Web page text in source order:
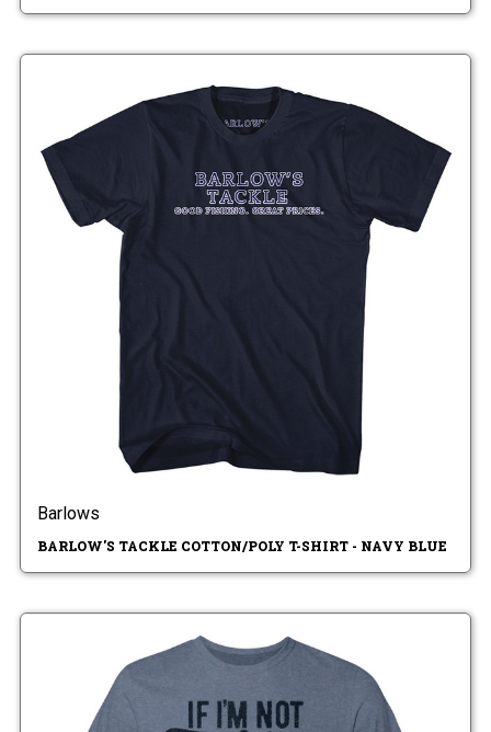
Barlows
BARLOW'S TACKLE COTTON/POLY T-SHIRT - NAVY BLUE